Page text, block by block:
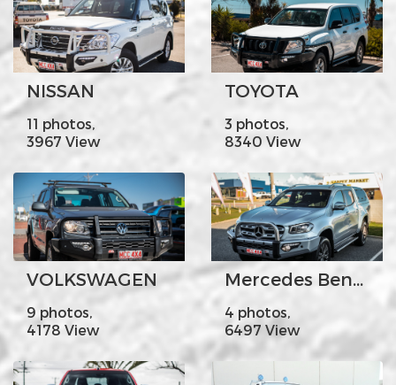
NISSAN
11 photos,
3967 View
TOYOTA
3 photos,
8340 View
VOLKSWAGEN
9 photos,
4178 View
Mercedes Benz X- Class
4 photos,
6497 View